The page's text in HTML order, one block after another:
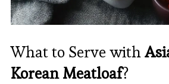
What to Serve with
Korean Meatloaf?